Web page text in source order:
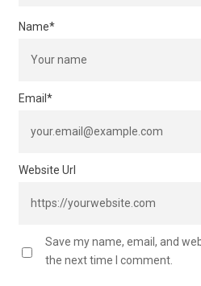
Name*
Email *
Website Url
Save my name, email, and
the next time I comment.